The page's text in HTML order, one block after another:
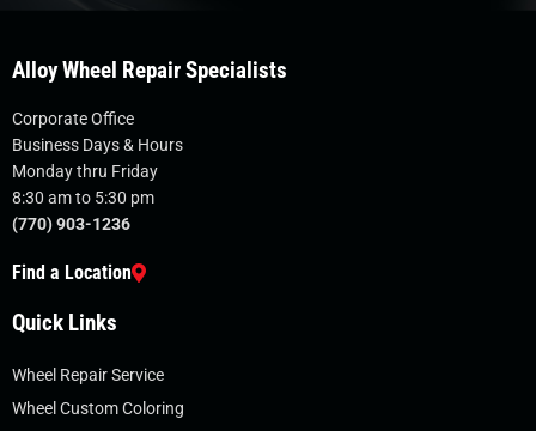
Alloy Wheel Repair Specialists
Corporate Office
Business Days & Hours
Monday thru Friday
8:30 am to 5:30 pm
(770) 903-1236
Find a Location
Quick Links
Wheel Repair Service
Wheel Custom Coloring